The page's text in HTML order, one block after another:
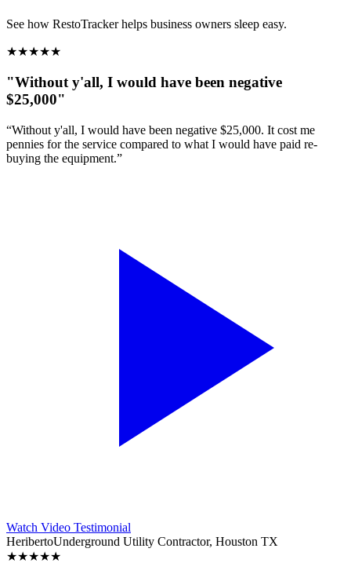
See how RestoTracker helps business owners sleep easy.
★★★★★
"Without y'all, I would have been negative
$25,000"
“Without y'all, I would have been negative $25,000. It cost me
pennies for the service compared to what I would have paid re-
buying the equipment.”
Watch Video Testimonial
HeribertoUnderground Utility Contractor, Houston TX
★★★★★